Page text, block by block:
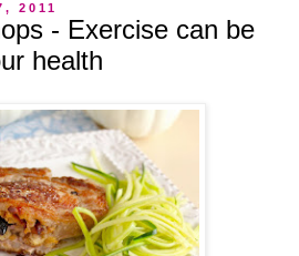
2011
- Exercise can be
health